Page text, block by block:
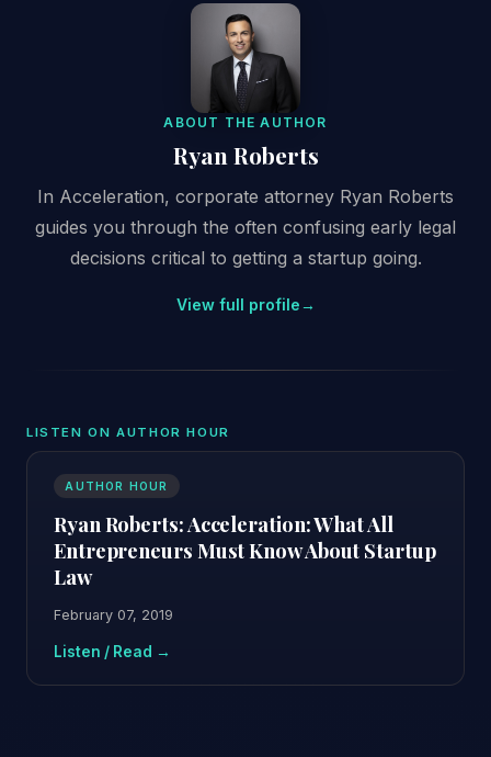
ABOUT THE AUTHOR
Ryan Roberts
In Acceleration, corporate attorney Ryan Roberts
guides you through the often confusing early legal
decisions critical to getting a startup going.
View full profile→
LISTEN ON AUTHOR HOUR
AUTHOR HOUR
Ryan Roberts: Acceleration: What All
Entrepreneurs Must Know About Startup
Law
February 07, 2019
Listen / Read →